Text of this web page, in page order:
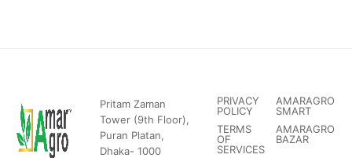
Pritam Zaman
Tower (9th Floor),
Puran Platan,
Dhaka- 1000
PRIVACY
POLICY
TERMS
OF
SERVICES
AMARAGRO
SMART
AMARAGRO
BAZAR